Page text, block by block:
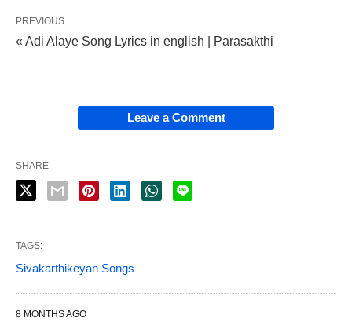
PREVIOUS
« Adi Alaye Song Lyrics in english | Parasakthi
Leave a Comment
SHARE
TAGS:
Sivakarthikeyan Songs
8 MONTHS AGO